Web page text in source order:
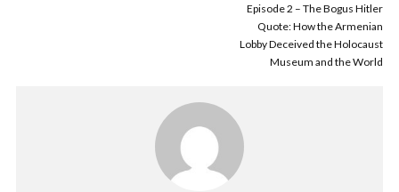
Episode 2 – The Bogus Hitler
Quote: How the Armenian
Lobby Deceived the Holocaust
Museum and the World